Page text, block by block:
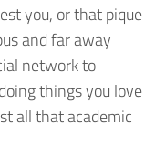
you, or that pique
and far away
network to
things you love
all that academic